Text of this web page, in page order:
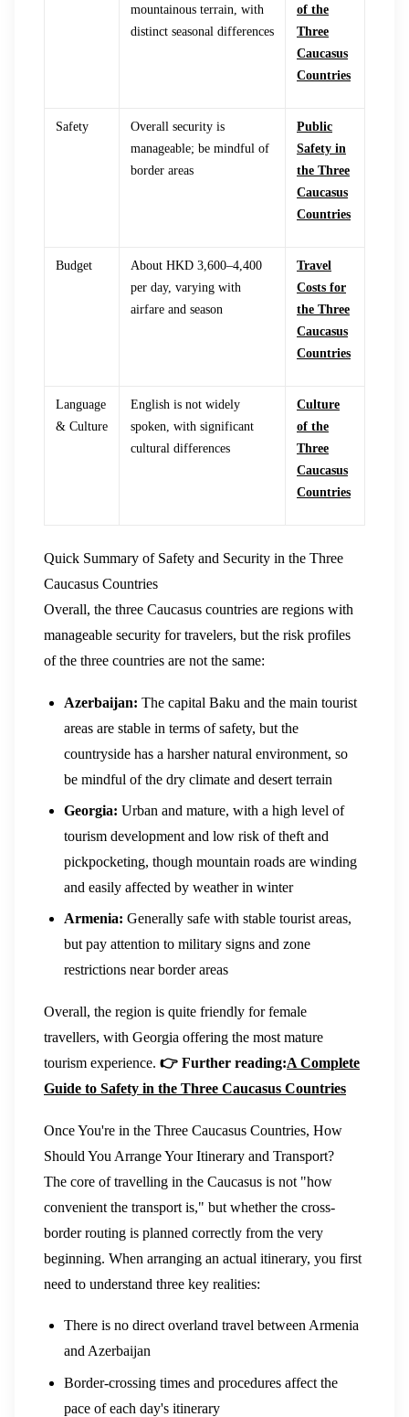
mountainous terrain, with
distinct seasonal differences
of the
Three
Caucasus
Countries
Safety
Overall security is
manageable; be mindful of
border areas
Public
Safety in
the Three
Caucasus
Countries
Budget
About HKD 3,600–4,400
per day, varying with
airfare and season
Travel
Costs for
the Three
Caucasus
Countries
Language
& Culture
English is not widely
spoken, with significant
cultural differences
Culture
of the
Three
Caucasus
Countries
Quick Summary of Safety and Security in the Three
Caucasus Countries
Overall, the three Caucasus countries are regions with
manageable security for travelers, but the risk profiles
of the three countries are not the same:
Azerbaijan: The capital Baku and the main tourist
areas are stable in terms of safety, but the
countryside has a harsher natural environment, so
be mindful of the dry climate and desert terrain
Georgia: Urban and mature, with a high level of
tourism development and low risk of theft and
pickpocketing, though mountain roads are winding
and easily affected by weather in winter
Armenia: Generally safe with stable tourist areas,
but pay attention to military signs and zone
restrictions near border areas
Overall, the region is quite friendly for female
travellers, with Georgia offering the most mature
tourism experience. 👉 Further reading:A Complete
Guide to Safety in the Three Caucasus Countries
Once You're in the Three Caucasus Countries, How
Should You Arrange Your Itinerary and Transport?
The core of travelling in the Caucasus is not "how
convenient the transport is," but whether the cross-
border routing is planned correctly from the very
beginning. When arranging an actual itinerary, you first
need to understand three key realities:
There is no direct overland travel between Armenia
and Azerbaijan
Border-crossing times and procedures affect the
pace of each day's itinerary